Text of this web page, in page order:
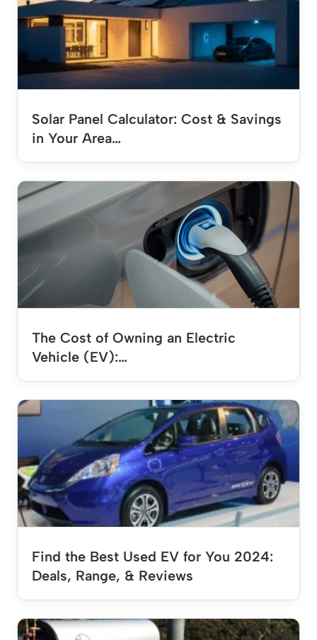
Solar Panel Calculator: Cost & Savings
in Your Area…
The Cost of Owning an Electric
Vehicle (EV):…
Find the Best Used EV for You 2024:
Deals, Range, & Reviews